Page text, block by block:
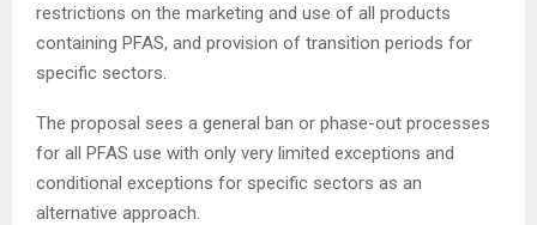
restrictions on the marketing and use of all products
containing PFAS, and provision of transition periods for
specific sectors.
The proposal sees a general ban or phase-out processes
for all PFAS use with only very limited exceptions and
conditional exceptions for specific sectors as an
alternative approach.